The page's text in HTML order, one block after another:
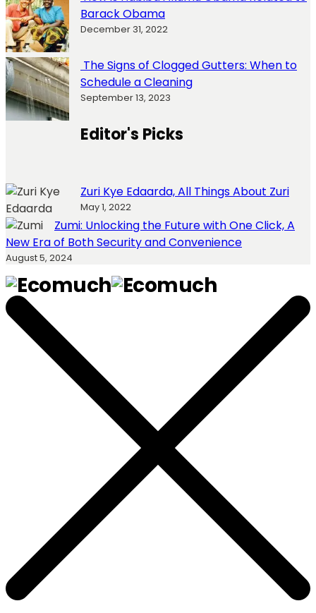
Barack Obama
December 31, 2022
The Signs of Clogged Gutters: When to
Schedule a Cleaning
September 13, 2023
Editor's Picks
Zuri Kye Edaarda, All Things About Zuri
May 1, 2022
Zumi: Unlocking the Future with One Click, A
New Era of Both Security and Convenience
August 5, 2024